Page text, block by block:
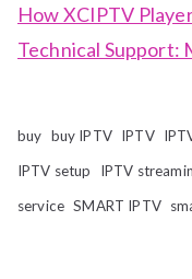
How XCIPTV
Technical Support:
buy buy IPTV IPTV
IPTV setup
IPTV
service SMART IPTV